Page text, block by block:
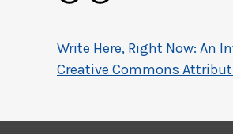
Write Here, Right Now: An
Creative Commons